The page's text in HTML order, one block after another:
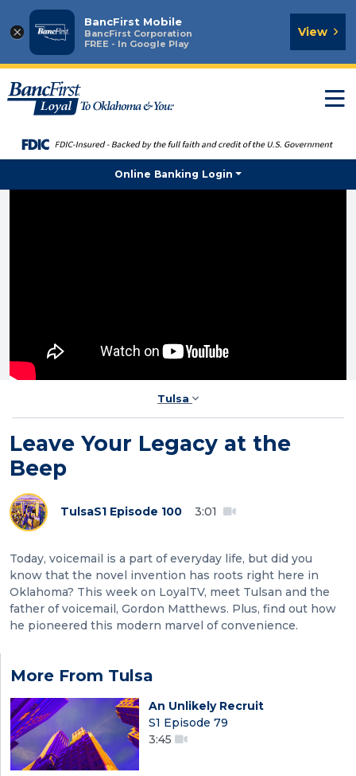
×
BancFirst Mobile
BancFirst Corporation
FREE - In Google Play
View
Online Banking Login
Tulsa
Leave Your Legacy at the
Beep
TulsaS1 Episode 100 3:01
Today, voicemail is a part of everyday life, but did you
know that the novel invention has roots right here in
Oklahoma? This week on LoyalTV, meet Tulsan and the
father of voicemail, Gordon Matthews. Plus, find out how
he pioneered this modern marvel of convenience.
More From Tulsa
An Unlikely Recruit
S1 Episode 79
3:45